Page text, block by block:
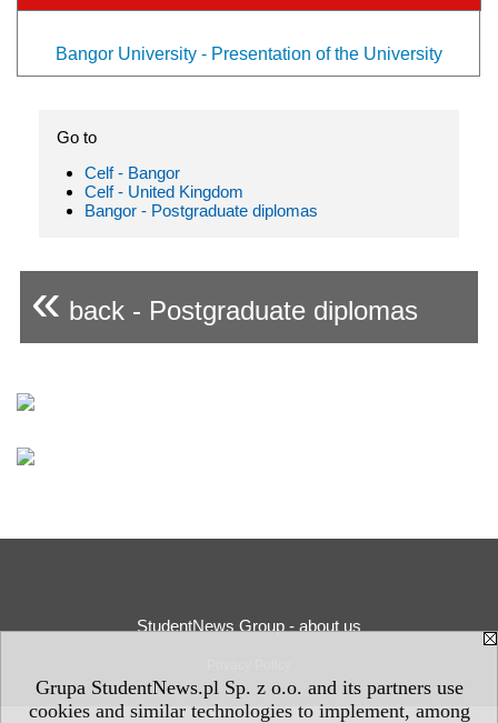
Grupa StudentNews.pl Sp. z o.o. and its partners use
cookies and similar technologies to implement, among
Bangor University - Presentation of the University
Go to
Celf - Bangor
Celf - United Kingdom
Bangor - Postgraduate diplomas
« back - Postgraduate diplomas
StudentNews Group - about us